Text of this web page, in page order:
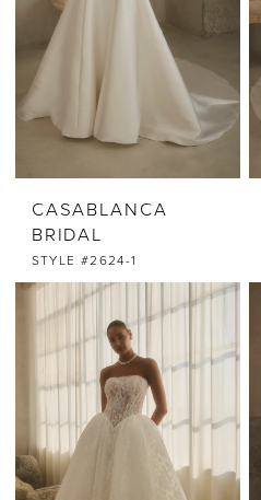
CASABLANCA
BRIDAL
STYLE #2624-1